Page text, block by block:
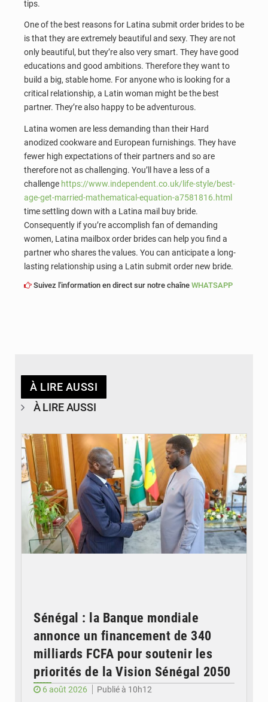
tips.
One of the best reasons for Latina submit order brides to be
is that they are extremely beautiful and sexy. They are not
only beautiful, but they’re also very smart. They have good
educations and good ambitions. Therefore they want to
build a big, stable home. For anyone who is looking for a
critical relationship, a Latin woman might be the best
partner. They’re also happy to be adventurous.
Latina women are less demanding than their Hard
anodized cookware and European furnishings. They have
fewer high expectations of their partners and so are
therefore not as challenging. You’ll have a less of a
challenge https://www.independent.co.uk/life-style/best-
age-get-married-mathematical-equation-a7581816.html
time settling down with a Latina mail buy bride.
Consequently if you’re accomplish fan of demanding
women, Latina mailbox order brides can help you find a
partner who shares the values. You can anticipate a long-
lasting relationship using a Latin submit order new bride.
Suivez l'information en direct sur notre chaîne WHATSAPP
À LIRE AUSSI
À LIRE AUSSI
Sénégal : la Banque mondiale
annonce un financement de 340
milliards FCFA pour soutenir les
priorités de la Vision Sénégal 2050
6 août 2026
Publié à 10h12